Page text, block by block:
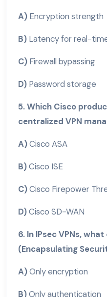
A) Encryption strength
B) Latency for real-
C) Firewall bypassing
D) Password storage
5. Which Cisco
centralized VPN
A)Cisco ASA
B)Cisco ISE
C)Cisco Firepower
D)Cisco SD-WAN
6. In IPsec VPNs, what
(Encapsulating
A)Only encryption
B)Only authentication